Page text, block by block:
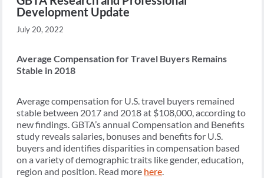
Development Update
July 20, 2022
Average Compensation for Travel Buyers Remains
Stable in 2018
Average compensation for U.S. travel buyers remained
stable between 2017 and 2018 at $108,000, according to
new findings. GBTA’s annual Compensation and Benefits
study reveals salaries, bonuses and benefits for U.S.
buyers and identifies disparities in compensation based
on a variety of demographic traits like gender, education,
region and position. Read more here.